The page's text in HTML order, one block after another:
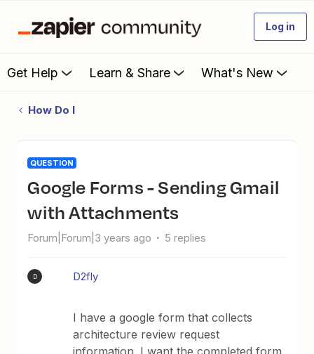
Log in
Get Help Learn & Share What's New
How Do I
QUESTION
Google Forms - Sending Gmail
with Attachments
Forum|Forum|3 years ago 5 replies
D D2fly
I have a google form that collects
architecture review request
information. I want the completed form